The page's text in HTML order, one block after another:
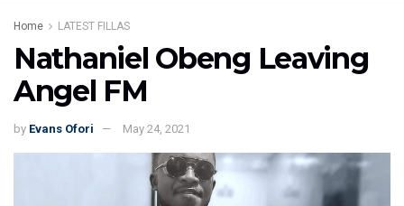
Home LATEST FILLAS
Nathaniel Obeng Leaving
Angel FM
by Evans Ofori May 24, 2021